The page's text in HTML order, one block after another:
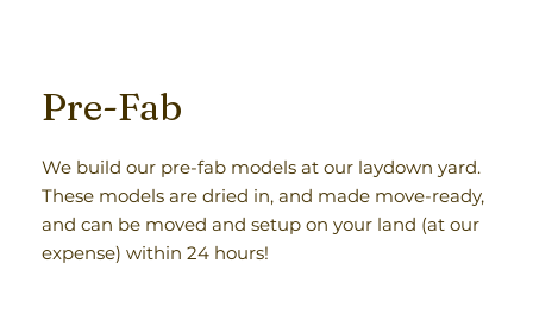
We build our pre-fab models at our laydown yard.
These models are dried in, and made move-ready,
and can be moved and setup on your land (at our
expense) within 24 hours!
Pre-Fab